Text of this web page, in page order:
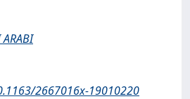
2667016x-19010220